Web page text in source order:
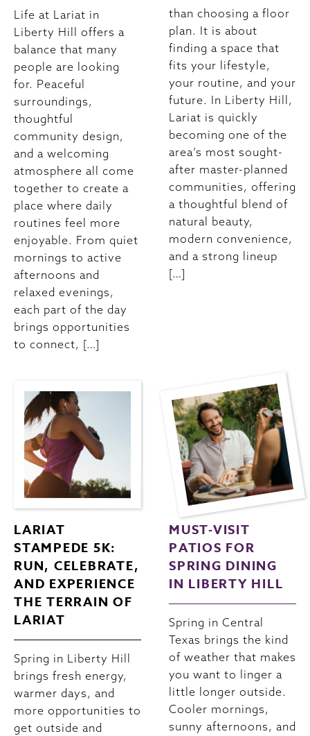
Life at Lariat in
Liberty Hill offers a
balance that many
people are looking
for. Peaceful
surroundings,
thoughtful
community design,
and a welcoming
atmosphere all come
together to create a
place where daily
routines feel more
enjoyable. From quiet
mornings to active
afternoons and
relaxed evenings,
each part of the day
brings opportunities
to connect, […]
than choosing a floor
plan. It is about
finding a space that
fits your lifestyle,
your routine, and your
future. In Liberty Hill,
Lariat is quickly
becoming one of the
area’s most sought-
after master-planned
communities, offering
a thoughtful blend of
natural beauty,
modern convenience,
and a strong lineup
[…]
LARIAT
STAMPEDE 5K:
RUN, CELEBRATE,
AND EXPERIENCE
THE TERRAIN OF
LARIAT
Spring in Liberty Hill
brings fresh energy,
warmer days, and
more opportunities to
get outside and
MUST-VISIT
PATIOS FOR
SPRING DINING
IN LIBERTY HILL
Spring in Central
Texas brings the kind
of weather that makes
you want to linger a
little longer outside.
Cooler mornings,
sunny afternoons, and